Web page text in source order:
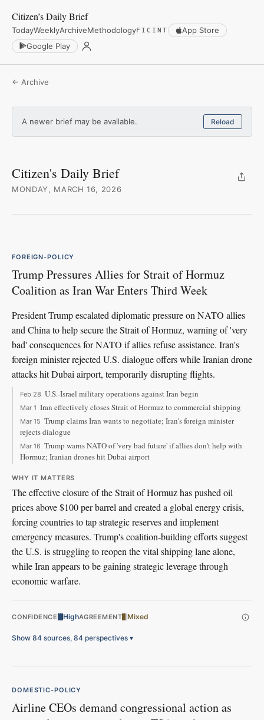
Citizen’s Daily Brief
TodayWeeklyArchiveMethodologyFICINT
App Store
Google Play
← Archive
A newer brief may be available. Reload
Citizen's Daily Brief
MONDAY, MARCH 16, 2026
FOREIGN-POLICY
Trump Pressures Allies for Strait of Hormuz
Coalition as Iran War Enters Third Week
President Trump escalated diplomatic pressure on NATO allies
and China to help secure the Strait of Hormuz, warning of 'very
bad' consequences for NATO if allies refuse assistance. Iran's
foreign minister rejected U.S. dialogue offers while Iranian drone
attacks hit Dubai airport, temporarily disrupting flights.
Feb 28 U.S.-Israel military operations against Iran begin
Mar 1 Iran effectively closes Strait of Hormuz to commercial shipping
Mar 15 Trump claims Iran wants to negotiate; Iran's foreign minister
rejects dialogue
Mar 16 Trump warns NATO of 'very bad future' if allies don't help with
Hormuz; Iranian drones hit Dubai airport
WHY IT MATTERS
The effective closure of the Strait of Hormuz has pushed oil
prices above $100 per barrel and created a global energy crisis,
forcing countries to tap strategic reserves and implement
emergency measures. Trump's coalition-building efforts suggest
the U.S. is struggling to reopen the vital shipping lane alone,
while Iran appears to be gaining strategic leverage through
economic warfare.
CONFIDENCE HighAGREEMENT Mixed
Show 84 sources, 84 perspectives ▾
DOMESTIC-POLICY
Airline CEOs demand congressional action as